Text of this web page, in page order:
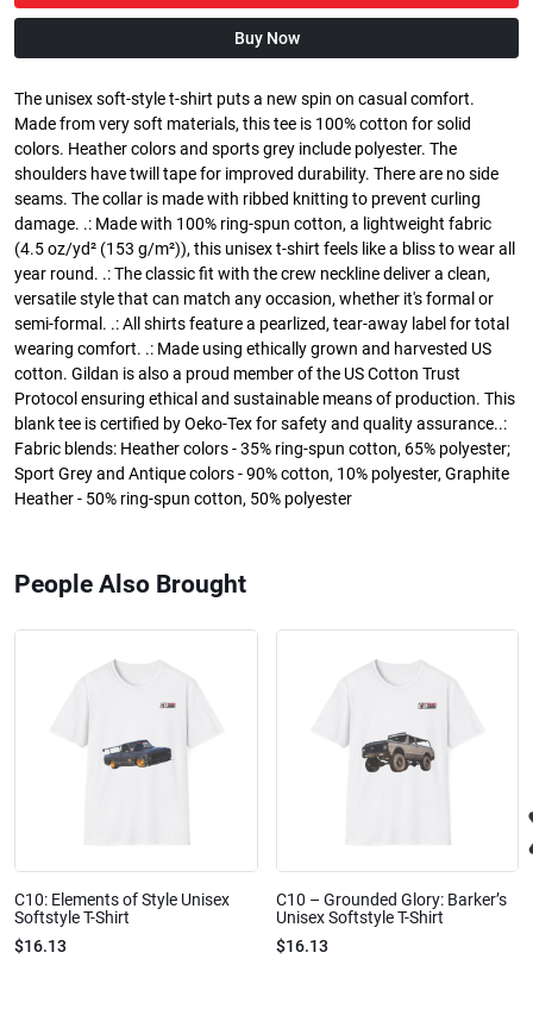
Buy Now
The unisex soft-style t-shirt puts a new spin on casual comfort.
Made from very soft materials, this tee is 100% cotton for solid
colors. Heather colors and sports grey include polyester. The
shoulders have twill tape for improved durability. There are no side
seams. The collar is made with ribbed knitting to prevent curling
damage. .: Made with 100% ring-spun cotton, a lightweight fabric
(4.5 oz/yd² (153 g/m²)), this unisex t-shirt feels like a bliss to wear all
year round. .: The classic fit with the crew neckline deliver a clean,
versatile style that can match any occasion, whether it's formal or
semi-formal. .: All shirts feature a pearlized, tear-away label for total
wearing comfort. .: Made using ethically grown and harvested US
cotton. Gildan is also a proud member of the US Cotton Trust
Protocol ensuring ethical and sustainable means of production. This
blank tee is certified by Oeko-Tex for safety and quality assurance..:
Fabric blends: Heather colors - 35% ring-spun cotton, 65% polyester;
Sport Grey and Antique colors - 90% cotton, 10% polyester, Graphite
Heather - 50% ring-spun cotton, 50% polyester
People Also Brought
C10: Elements of Style Unisex
Softstyle T-Shirt
$16.13
C10 – Grounded Glory: Barker’s
Unisex Softstyle T-Shirt
$16.13